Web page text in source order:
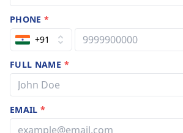
PHONE*
+91
FULL NAME *
EMAIL*